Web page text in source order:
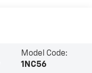
Model Code:
1NC56